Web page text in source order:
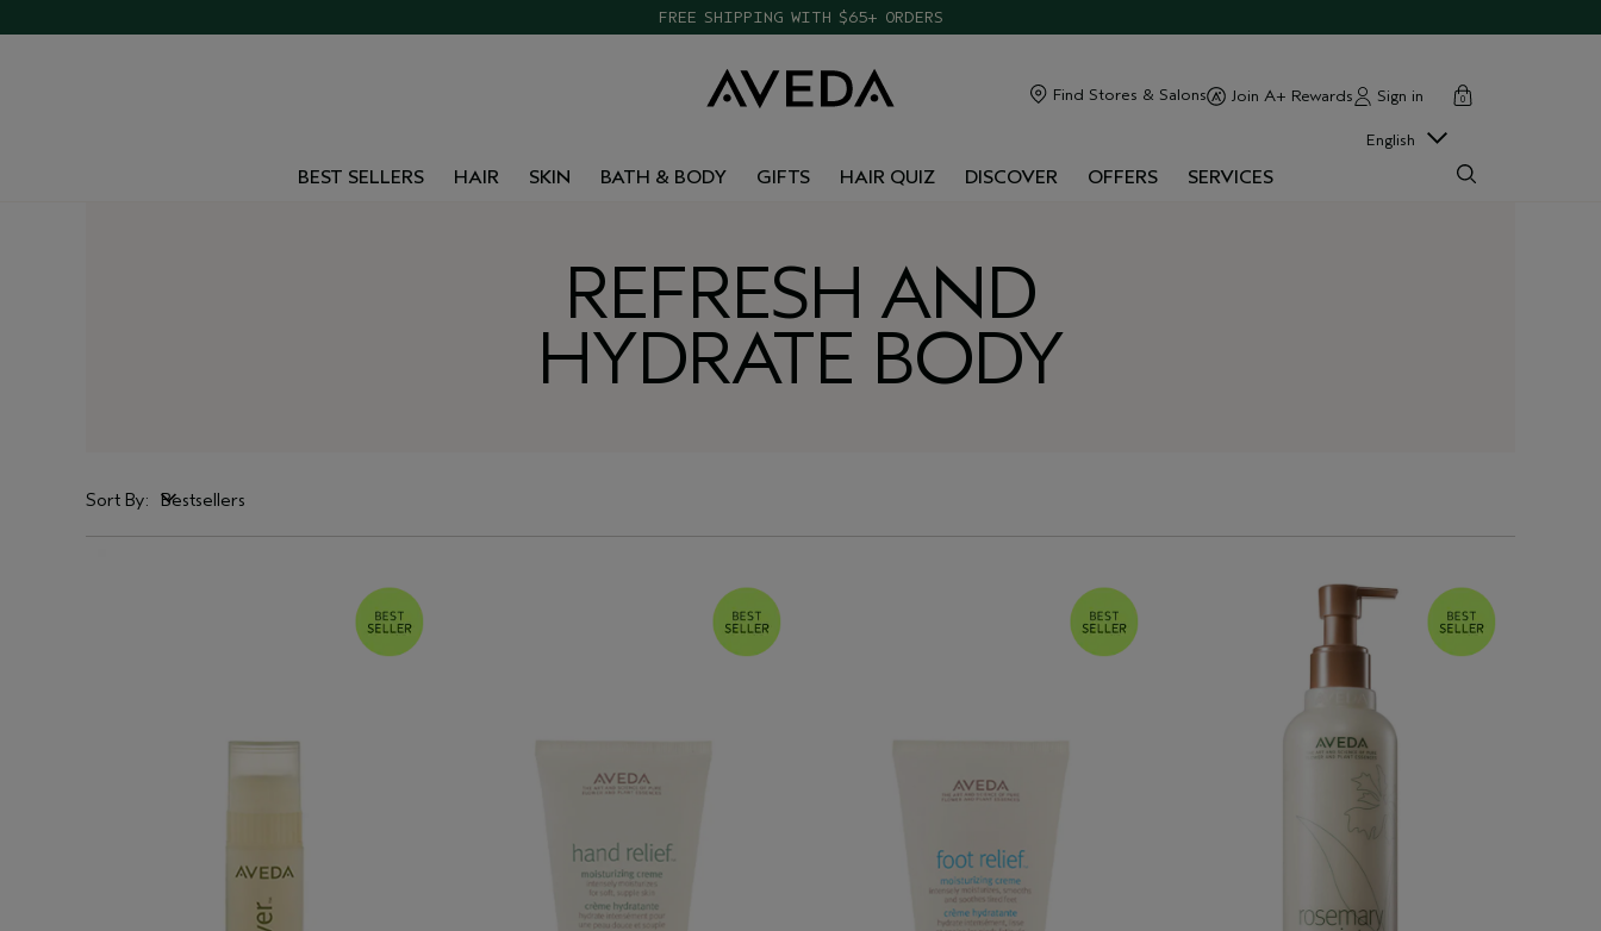
FREE SHIPPING WITH $65+ ORDERS
Find Stores & Salons Join A+ Rewards Sign in cart
0
close
BEST SELLERS HAIR SKIN BATH & BODY GIFTS HAIR QUIZ DISCOVER OFFERS SERVICES
English
REFRESH AND
HYDRATE BODY
Sort By:
Bestsellers
Bestsellers